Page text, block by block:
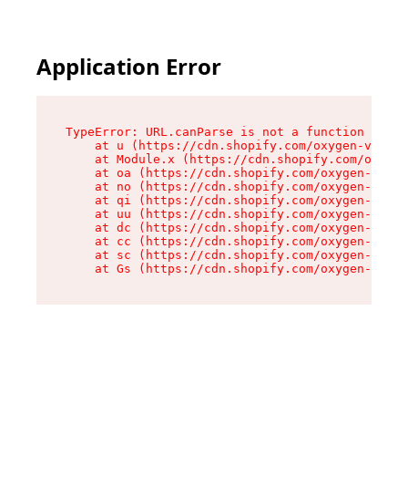
Application Error
TypeError: URL.canParse is not a function
at u (https://cdn.shopify.com/oxygen-v2/
at Module.x (https://cdn.shopify.com/
at oa (https://cdn.shopify.com/oxygen-v2/
at no (https://cdn.shopify.com/oxygen-v2/
at qi (https://cdn.shopify.com/oxygen-v2/
at uu (https://cdn.shopify.com/oxygen-v2/
at dc (https://cdn.shopify.com/oxygen-v2/
at cc (https://cdn.shopify.com/oxygen-v2/
at sc (https://cdn.shopify.com/oxygen-v2/
at Gs (https://cdn.shopify.com/oxygen-v2/